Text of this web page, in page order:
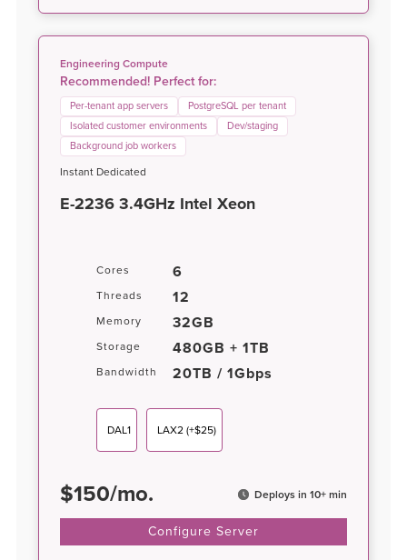
Engineering Compute
Recommended! Perfect for:
Per-tenant app servers
PostgreSQL per tenant
Isolated customer environments
Dev/staging
Background job workers
Instant Dedicated
E-2236 3.4GHz Intel Xeon
Cores 6
Threads 12
Memory 32GB
Storage 480GB + 1TB
Bandwidth 20TB / 1Gbps
DAL1 LAX2 (+$25)
$150/mo. Deploys in 10+ min
Configure Server